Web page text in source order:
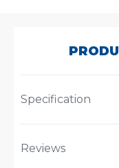
Specification
Reviews